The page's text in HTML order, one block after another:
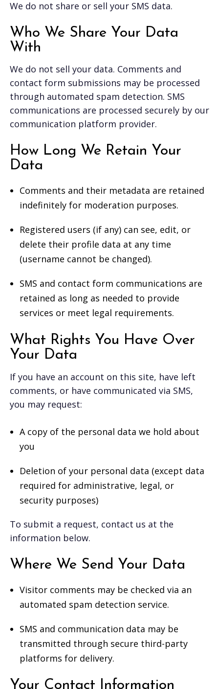
We do not share or sell your SMS data.
Who We Share Your Data
With
We do not sell your data. Comments and
contact form submissions may be processed
through automated spam detection. SMS
communications are processed securely by our
communication platform provider.
How Long We Retain Your
Data
Comments and their metadata are retained
indefinitely for moderation purposes.
Registered users (if any) can see, edit, or
delete their profile data at any time
(username cannot be changed).
SMS and contact form communications are
retained as long as needed to provide
services or meet legal requirements.
What Rights You Have Over
Your Data
If you have an account on this site, have left
comments, or have communicated via SMS,
you may request:
A copy of the personal data we hold about
you
Deletion of your personal data (except data
required for administrative, legal, or
security purposes)
To submit a request, contact us at the
information below.
Where We Send Your Data
Visitor comments may be checked via an
automated spam detection service.
SMS and communication data may be
transmitted through secure third-party
platforms for delivery.
Your Contact Information